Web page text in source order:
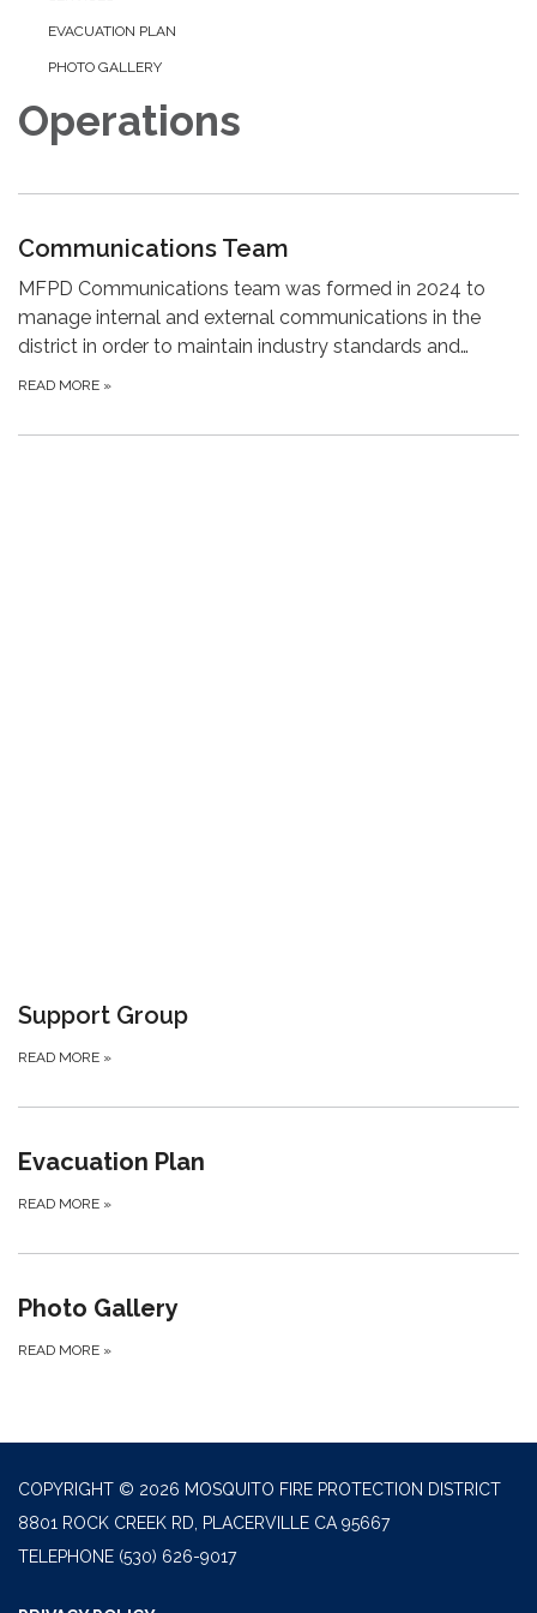
EVACUATION PLAN
PHOTO GALLERY
Operations
Communications Team
MFPD Communications team was formed in 2024 to
manage internal and external communications in the
district in order to maintain industry standards and…
READ MORE »
Support Group
READ MORE »
Evacuation Plan
READ MORE »
Photo Gallery
READ MORE »
COPYRIGHT © 2026 MOSQUITO FIRE PROTECTION DISTRICT
8801 ROCK CREEK RD, PLACERVILLE CA 95667
TELEPHONE (530) 626-9017